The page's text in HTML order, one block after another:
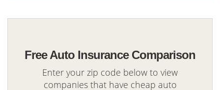
Free Auto Insurance Comparison
Enter your zip code below to view
companies that have cheap auto